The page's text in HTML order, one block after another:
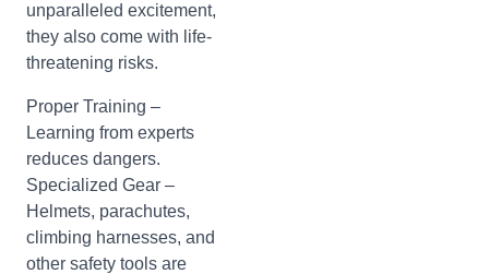
unparalleled excitement,
they also come with life-
threatening risks.
Proper Training –
Learning from experts
reduces dangers.
Specialized Gear –
Helmets, parachutes,
climbing harnesses, and
other safety tools are